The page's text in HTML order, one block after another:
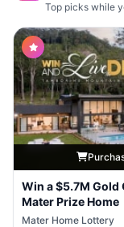
Top picks while
Win a $5.7M Gold
Mater Prize Home
Mater Home Lottery